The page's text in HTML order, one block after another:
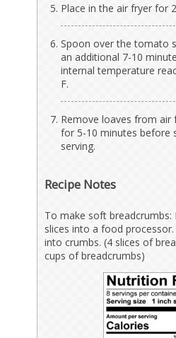
Place in the air fryer for
Spoon over the tomato
an additional 7-10
internal temperature
F.
Remove loaves from air
for 5-10 minutes before
serving.
Recipe Notes
To make soft breadcrumbs:
slices into a food
into crumbs. (4 slices of
cups of breadcrumbs)